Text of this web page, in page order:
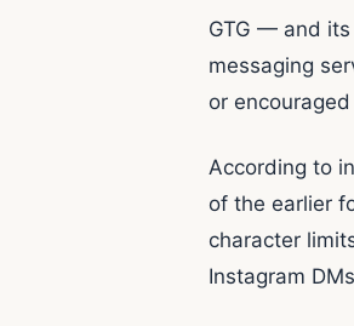
GTG — and
messaging
or
According to
of the earlier
character
Instagram